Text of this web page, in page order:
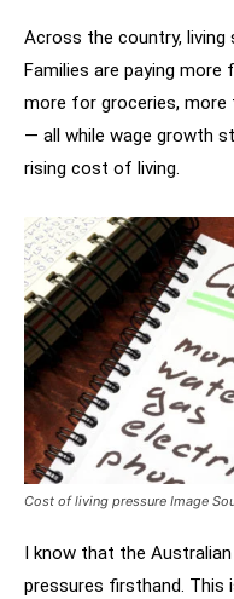
Across the country, living
Families are paying
more for groceries, more
— all while wage growth
rising cost of living.
Cost of living pressure Image
I know that the
pressures firsthand. This